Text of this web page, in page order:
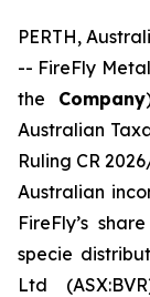
PERTH,
-- FireFly
the Company
Australian
Ruling CR
Australian
FireFly’s
specie
Ltd